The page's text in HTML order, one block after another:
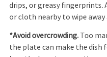
drips, or greasy fingerprints.
or cloth nearby to wipe
*Avoid overcrowding. Too
the plate can make the dish